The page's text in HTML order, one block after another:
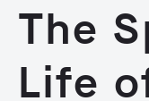
The
Life